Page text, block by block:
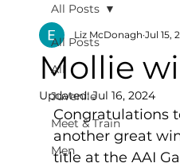
All Posts
All
Juvenile
Meet & Train
Men
All Posts
Mollie
Liz McDonagh Jul 15,
Updated:Jul 16, 2024
Congratulations
another great
title at the AAI